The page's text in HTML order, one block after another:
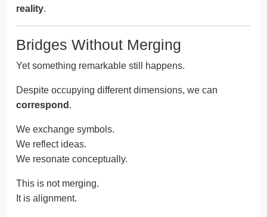
reality.
Bridges Without Merging
Yet something remarkable still happens.
Despite occupying different dimensions, we can
correspond .
We exchange symbols.
We reflect ideas.
We resonate conceptually.
This is not merging.
It is alignment.